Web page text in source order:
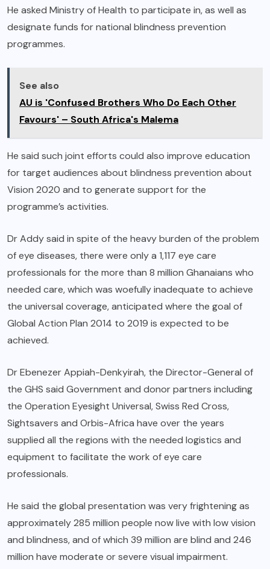
He asked Ministry of Health to participate in, as well as
designate funds for national blindness prevention
programmes.
See also
AU is 'Confused Brothers Who Do Each Other
Favours' – South Africa's Malema
He said such joint efforts could also improve education
for target audiences about blindness prevention about
Vision 2020 and to generate support for the
programme’s activities.
Dr Addy said in spite of the heavy burden of the problem
of eye diseases, there were only a 1,117 eye care
professionals for the more than 8 million Ghanaians who
needed care, which was woefully inadequate to achieve
the universal coverage, anticipated where the goal of
Global Action Plan 2014 to 2019 is expected to be
achieved.
Dr Ebenezer Appiah-Denkyirah, the Director-General of
the GHS said Government and donor partners including
the Operation Eyesight Universal, Swiss Red Cross,
Sightsavers and Orbis-Africa have over the years
supplied all the regions with the needed logistics and
equipment to facilitate the work of eye care
professionals.
He said the global presentation was very frightening as
approximately 285 million people now live with low vision
and blindness, and of which 39 million are blind and 246
million have moderate or severe visual impairment.